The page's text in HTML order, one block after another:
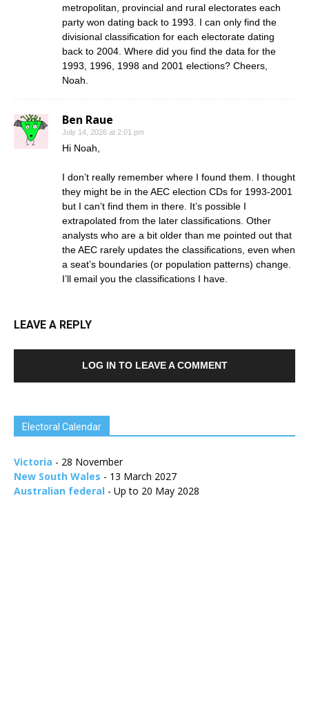
metropolitan, provincial and rural electorates each
party won dating back to 1993. I can only find the
divisional classification for each electorate dating
back to 2004. Where did you find the data for the
1993, 1996, 1998 and 2001 elections? Cheers,
Noah.
Ben Raue
July 14, 2026 at 2:01 pm
Hi Noah,
I don’t really remember where I found them. I thought
they might be in the AEC election CDs for 1993-2001
but I can’t find them in there. It’s possible I
extrapolated from the later classifications. Other
analysts who are a bit older than me pointed out that
the AEC rarely updates the classifications, even when
a seat’s boundaries (or population patterns) change.
I’ll email you the classifications I have.
LEAVE A REPLY
LOG IN TO LEAVE A COMMENT
Electoral Calendar
Victoria - 28 November
New South Wales - 13 March 2027
Australian federal - Up to 20 May 2028